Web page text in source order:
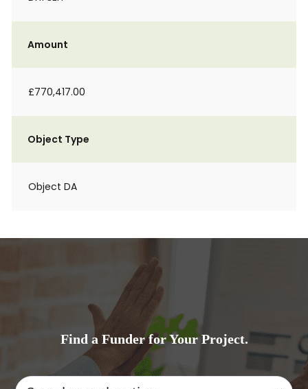
Amount
£770,417.00
Object Type
Object DA
Find a Funder for Your Project.